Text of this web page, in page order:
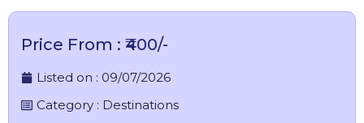
Price From : ₹400/-
Listed on : 09/07/2026
Category : Destinations